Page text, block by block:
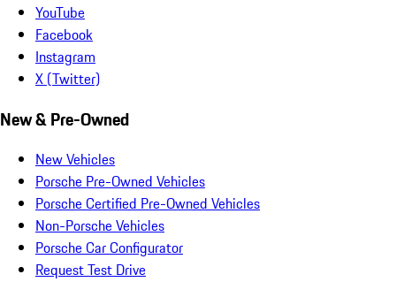
YouTube
Facebook
Instagram
X (Twitter)
New & Pre-Owned
New Vehicles
Porsche Pre-Owned Vehicles
Porsche Certified Pre-Owned Vehicles
Non-Porsche Vehicles
Porsche Car Configurator
Request Test Drive